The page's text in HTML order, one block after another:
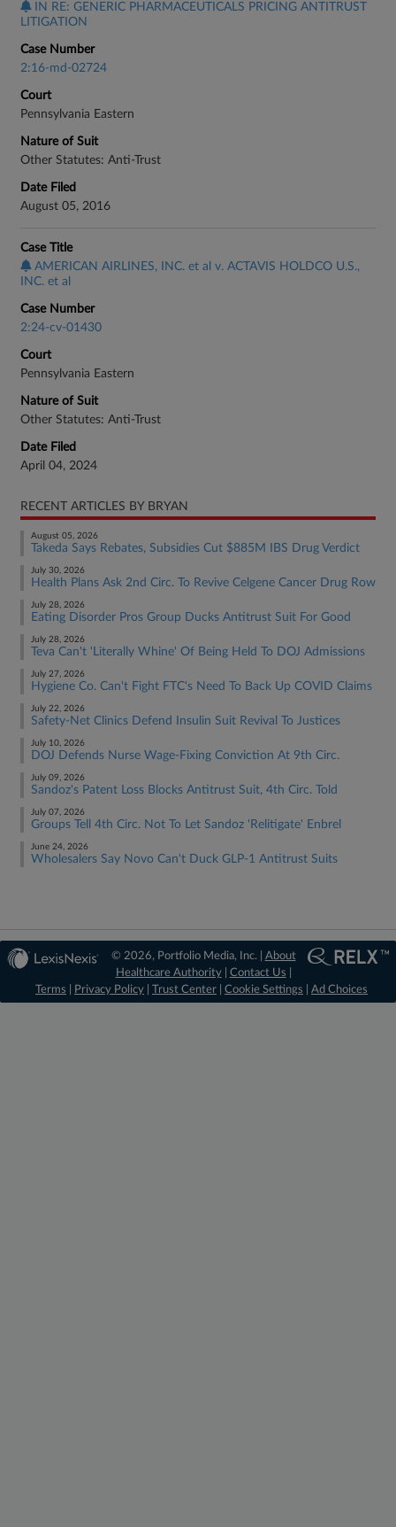
IN RE: GENERIC PHARMACEUTICALS PRICING ANTITRUST
LITIGATION
Case Number
2:16-md-02724
Court
Pennsylvania Eastern
Nature of Suit
Other Statutes: Anti-Trust
Date Filed
August 05, 2016
Case Title
AMERICAN AIRLINES, INC. et al v. ACTAVIS HOLDCO U.S.,
INC. et al
Case Number
2:24-cv-01430
Court
Pennsylvania Eastern
Nature of Suit
Other Statutes: Anti-Trust
Date Filed
April 04, 2024
RECENT ARTICLES BY BRYAN
August 05, 2026
Takeda Says Rebates, Subsidies Cut $885M IBS Drug Verdict
July 30, 2026
Health Plans Ask 2nd Circ. To Revive Celgene Cancer Drug Row
July 28, 2026
Eating Disorder Pros Group Ducks Antitrust Suit For Good
July 28, 2026
Teva Can't 'Literally Whine' Of Being Held To DOJ Admissions
July 27, 2026
Hygiene Co. Can't Fight FTC's Need To Back Up COVID Claims
July 22, 2026
Safety-Net Clinics Defend Insulin Suit Revival To Justices
July 10, 2026
DOJ Defends Nurse Wage-Fixing Conviction At 9th Circ.
July 09, 2026
Sandoz's Patent Loss Blocks Antitrust Suit, 4th Circ. Told
July 07, 2026
Groups Tell 4th Circ. Not To Let Sandoz 'Relitigate' Enbrel
June 24, 2026
Wholesalers Say Novo Can't Duck GLP-1 Antitrust Suits
© 2026, Portfolio Media, Inc. | About
Healthcare Authority| Contact Us
Terms
Privacy Policy Trust Center Cookie Settings Ad Choices